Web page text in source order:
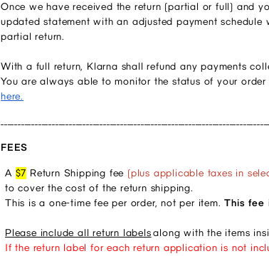
Once we have received the return (partial or full) and
updated statement with an adjusted payment
partial return.
With a full return, Klarna shall refund any payments
You are always able to monitor the status of your
here.
FEES
A $7 Return Shipping fee (plus applicable taxes in
to cover the cost of the return shipping.
This is a one-time fee per order, not per item.This fee
Please include all return labelsalong with the items
If the return label for each return application is not